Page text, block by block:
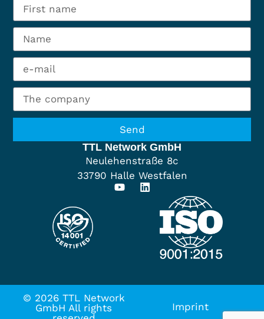
Send
TTL Network GmbH
Neulehenstraße 8c
33790 Halle Westfalen
© 2026 TTL Network
GmbH All rights
Imprint